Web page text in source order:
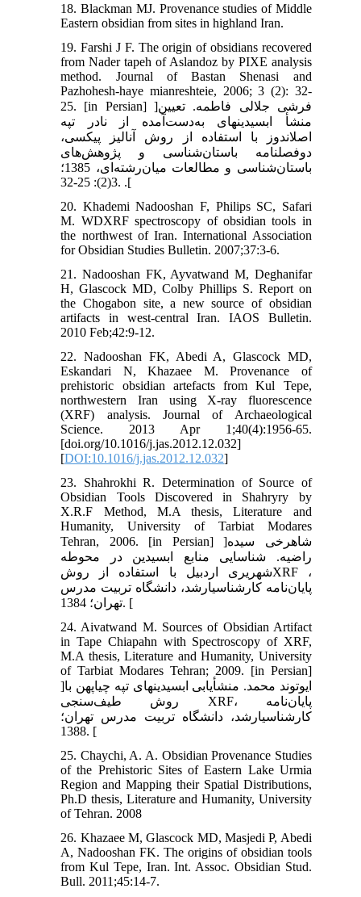
18. Blackman MJ. Provenance studies of Middle
Eastern obsidian from sites in highland Iran.
19. Farshi J F. The origin of obsidians recovered
from Nader tapeh of Aslandoz by PIXE analysis
method. Journal of Bastan Shenasi and
Pazhohesh-haye mianreshteie, 2006; 3 (2): 32-
25. [in Persian] ]فرشی جلالی فاطمه. تعیین
منشأ ابسیدین‏های به‌دست‌آمده از نادر تپه
اصلاندوز با استفاده از روش آنالیز پیکسی،
دوفصلنامه باستان‌شناسی و پژوهش‌های
باستان‌شناسی و مطالعات میان‌رشته‌ای، 1385؛
3(2): 25-32. .[
20. Khademi Nadooshan F, Philips SC, Safari
M. WDXRF spectroscopy of obsidian tools in
the northwest of Iran. International Association
for Obsidian Studies Bulletin. 2007;37:3-6.
21. Nadooshan FK, Ayvatwand M, Deghanifar
H, Glascock MD, Colby Phillips S. Report on
the Chogabon site, a new source of obsidian
artifacts in west-central Iran. IAOS Bulletin.
2010 Feb;42:9-12.
22. Nadooshan FK, Abedi A, Glascock MD,
Eskandari N, Khazaee M. Provenance of
prehistoric obsidian artefacts from Kul Tepe,
northwestern Iran using X-ray fluorescence
(XRF) analysis. Journal of Archaeological
Science. 2013 Apr 1;40(4):1956-65.
[doi.org/10.1016/j.jas.2012.12.032]
[DOI:10.1016/j.jas.2012.12.032]
23. Shahrokhi R. Determination of Source of
Obsidian Tools Discovered in Shahryry by
X.R.F Method, M.A thesis, Literature and
Humanity, University of Tarbiat Modares
Tehran, 2006. [in Persian] ]شاهرخی سیده
راضیه. شناسایی منابع ابسیدین در محوطه
شهریری اردبیل با استفاده از روشXRF ،
پایان‌نامه کارشناسی‏ارشد، دانشگاه تربیت مدرس
تهران؛ 1384. [
24. Aivatwand M. Sources of Obsidian Artifact
in Tape Chiapahn with Spectroscopy of XRF,
M.A thesis, Literature and Humanity, University
of Tarbiat Modares Tehran; 2009. [in Persian]
]ایوتوند محمد. منشأیابی ابسیدین‏های تپه چیا‏پهن با
روش طیف‌سنجی XRF، پایان‌نامه
کارشناسی‏ارشد، دانشگاه تربیت مدرس تهران؛
1388. [
25. Chaychi, A. A. Obsidian Provenance Studies
of the Prehistoric Sites of Eastern Lake Urmia
Region and Mapping their Spatial Distributions,
Ph.D thesis, Literature and Humanity, University
of Tehran. 2008
26. Khazaee M, Glascock MD, Masjedi P, Abedi
A, Nadooshan FK. The origins of obsidian tools
from Kul Tepe, Iran. Int. Assoc. Obsidian Stud.
Bull. 2011;45:14-7.